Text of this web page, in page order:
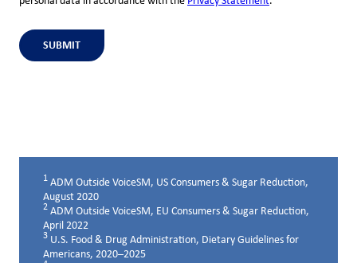
SUBMIT
1 ADM Outside VoiceSM, US Consumers & Sugar Reduction,
August 2020
2 ADM Outside VoiceSM, EU Consumers & Sugar Reduction,
April 2022
3 U.S. Food & Drug Administration, Dietary Guidelines for
Americans, 2020–2025